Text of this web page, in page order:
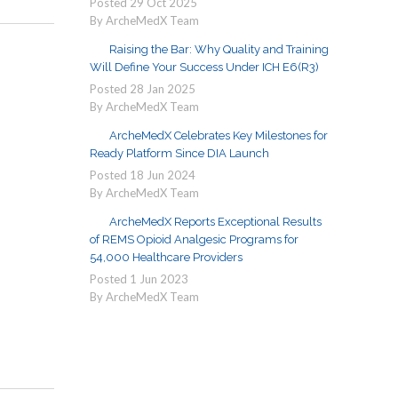
By ArcheMedX Team
Raising the Bar: Why Quality and Training
Will Define Your Success Under ICH E6(R3)
Posted 28 Jan 2025
By ArcheMedX Team
ArcheMedX Celebrates Key Milestones for
Ready Platform Since DIA Launch
Posted 18 Jun 2024
By ArcheMedX Team
ArcheMedX Reports Exceptional Results
of REMS Opioid Analgesic Programs for
54,000 Healthcare Providers
Posted 1 Jun 2023
By ArcheMedX Team